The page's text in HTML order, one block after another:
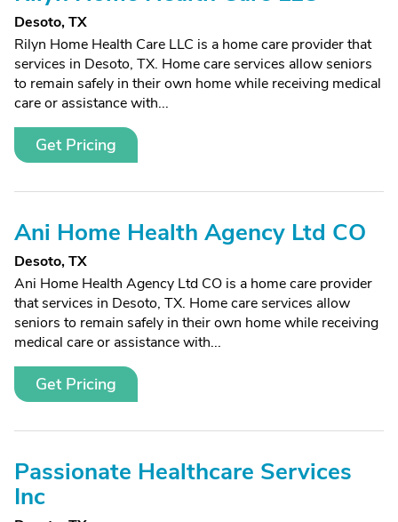
Desoto, TX
Rilyn Home Health Care LLC is a home care provider that
services in Desoto, TX. Home care services allow seniors
to remain safely in their own home while receiving medical
care or assistance with...
Get Pricing
Ani Home Health Agency Ltd CO
Desoto, TX
Ani Home Health Agency Ltd CO is a home care provider
that services in Desoto, TX. Home care services allow
seniors to remain safely in their own home while receiving
medical care or assistance with...
Get Pricing
Passionate Healthcare Services
Inc